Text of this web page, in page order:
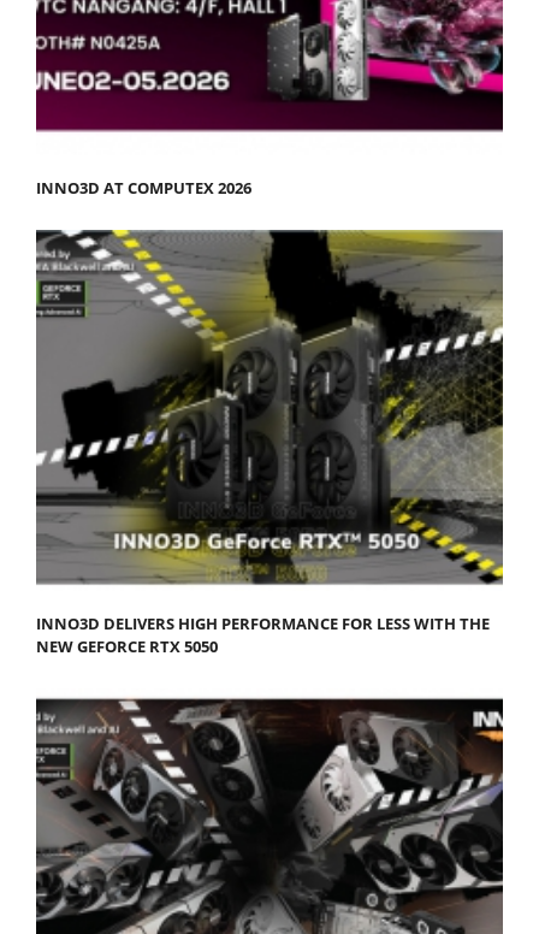
INNO3D AT COMPUTEX 2026
INNO3D DELIVERS HIGH PERFORMANCE FOR LESS WITH THE
NEW GEFORCE RTX 5050